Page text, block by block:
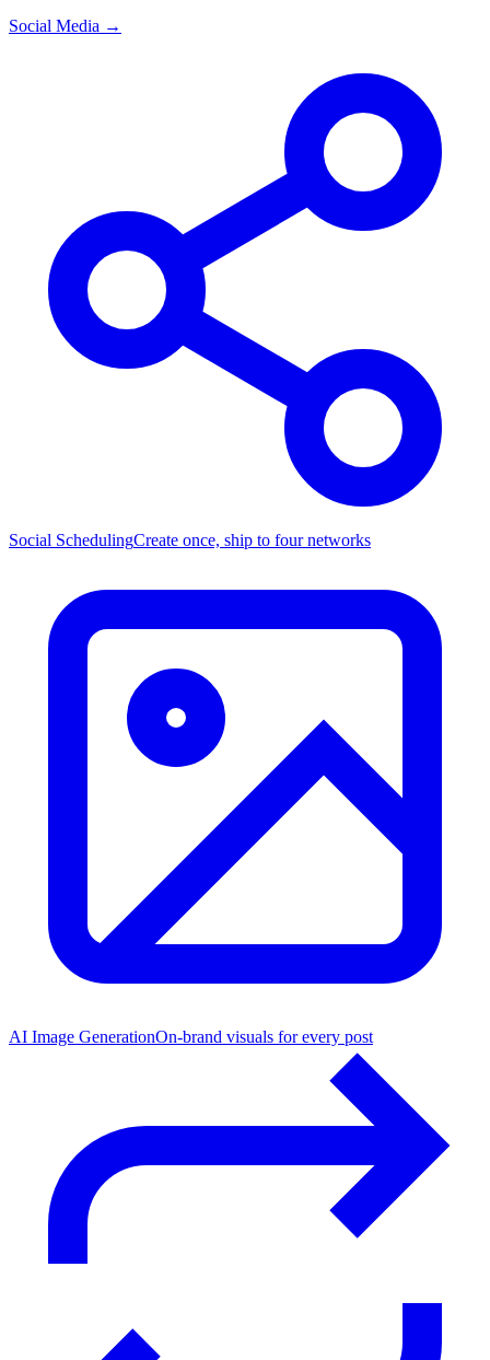
Social Media →
Social SchedulingCreate once, ship to four networks
AI Image GenerationOn-brand visuals for every post